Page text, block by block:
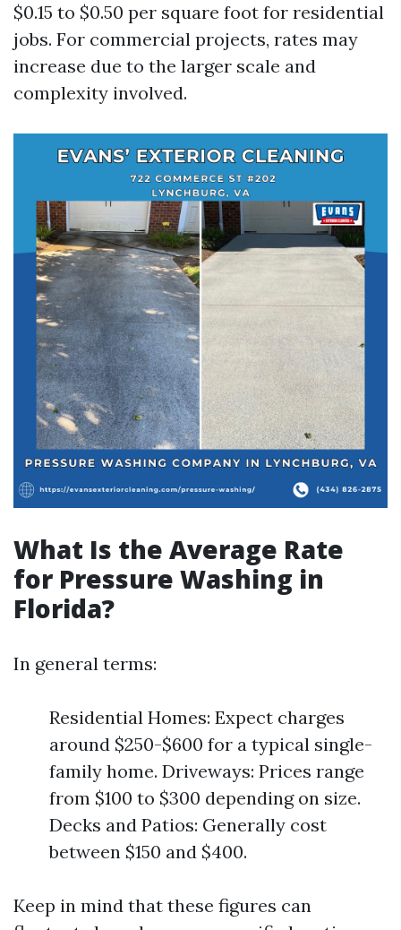
$0.15 to $0.50 per square foot for residential
jobs. For commercial projects, rates may
increase due to the larger scale and
complexity involved.
What Is the Average Rate
for Pressure Washing in
Florida?
In general terms:
Residential Homes: Expect charges
around $250-$600 for a typical single-
family home. Driveways: Prices range
from $100 to $300 depending on size.
Decks and Patios: Generally cost
between $150 and $400.
Keep in mind that these figures can